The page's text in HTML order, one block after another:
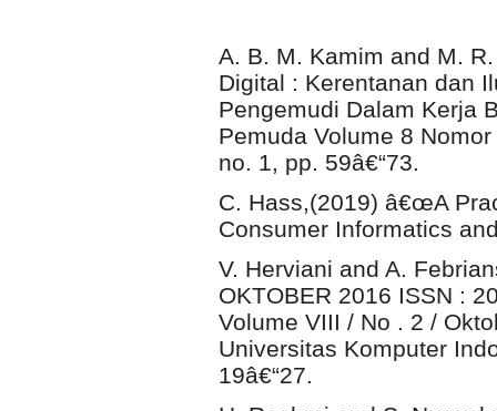
A. B. M. Kamim and M.
Digital : Kerentanan dan
Pengemudi Dalam Kerja
Pemuda Volume 8
no. 1, pp. 59â€“73.
C. Hass,(2019) â€œA
Consumer Informatics
V. Herviani and A.
OKTOBER 2016 ISSN :
Volume VIII / No . 2 /
Universitas Komputer
19â€“27.